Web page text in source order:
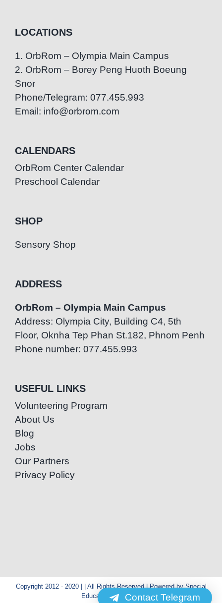
LOCATIONS
1. OrbRom – Olympia Main Campus
2. OrbRom – Borey Peng Huoth Boeung
Snor
Phone/Telegram: 077.455.993
Email: info@orbrom.com
CALENDARS
OrbRom Center Calendar
Preschool Calendar
SHOP
Sensory Shop
ADDRESS
OrbRom – Olympia Main Campus
Address: Olympia City, Building C4, 5th
Floor, Oknha Tep Phan St.182, Phnom Penh
Phone number: 077.455.993
USEFUL LINKS
Volunteering Program
About Us
Blog
Jobs
Our Partners
Privacy Policy
Copyright 2012 - 2020 | | All Rights Reserved | Powered by Special
Education CambodiaContact Telegram